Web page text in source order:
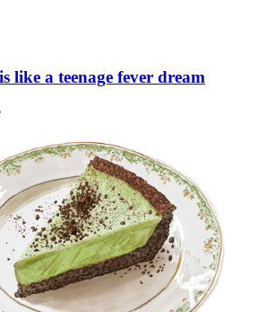
like a teenage fever dream